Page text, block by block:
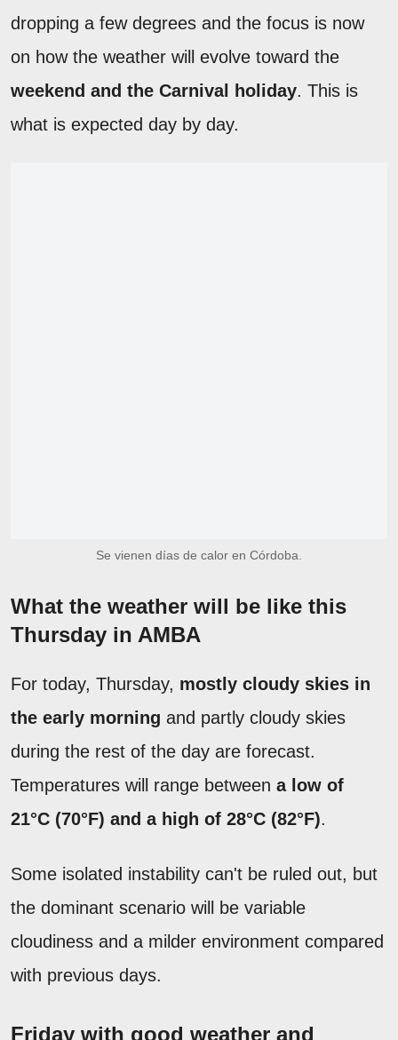
dropping a few degrees and the focus is now
on how the weather will evolve toward the
weekend and the Carnival holiday. This is
what is expected day by day.
Se vienen días de calor en Córdoba.
What the weather will be like this
Thursday in AMBA
For today, Thursday, mostly cloudy skies in
the early morning and partly cloudy skies
during the rest of the day are forecast.
Temperatures will range between a low of
21°C (70°F) and a high of 28°C (82°F).
Some isolated instability can't be ruled out, but
the dominant scenario will be variable
cloudiness and a milder environment compared
with previous days.
Friday with good weather and